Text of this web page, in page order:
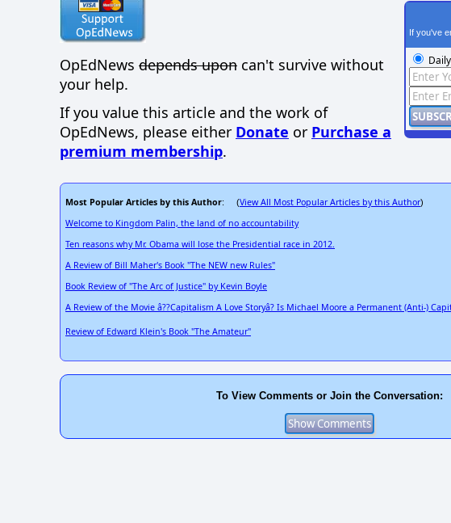
OpEdNews depends upon can't survive without
your help.
If you value this article and the work of
OpEdNews, please either Donate or Purchase a
premium membership.
If you've
Daily
Most Popular Articles by this Author: (View All Most Popular Articles by this Author)
Welcome to Kingdom Palin, the land of no accountability
Ten reasons why Mr. Obama will lose the Presidential race in 2012.
A Review of Bill Maher's Book "The NEW new Rules"
Book Review of "The Arc of Justice" by Kevin Boyle
A Review of the Movie â??Capitalism A Love Storyâ? Is Michael Moore a Permanent (Anti-)
Review of Edward Klein's Book "The Amateur"
To View Comments or Join the Conversation: